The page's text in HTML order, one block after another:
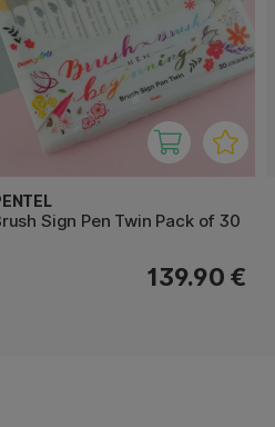
Sign Pen Twin Pack of 30
139.90 €